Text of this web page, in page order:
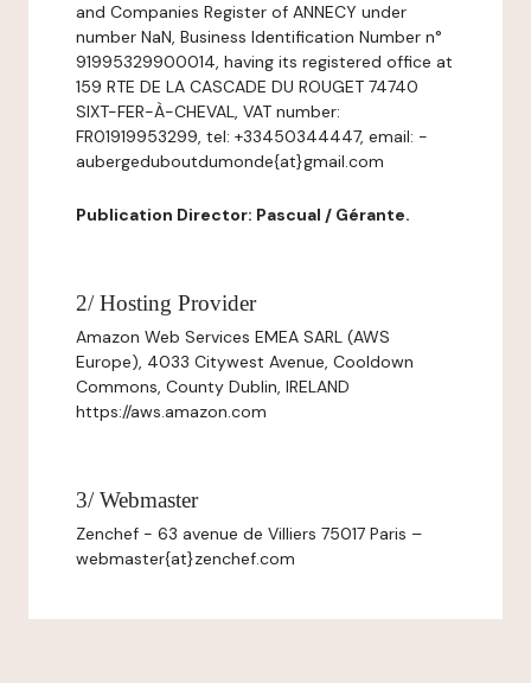
and Companies Register of ANNECY under
number NaN, Business Identification Number n°
91995329900014, having its registered office at
159 RTE DE LA CASCADE DU ROUGET 74740
SIXT-FER-À-CHEVAL, VAT number:
FR01919953299, tel: +33450344447, email: -
aubergeduboutdumonde{at}gmail.com
Publication Director: Pascual / Gérante.
2/ Hosting Provider
Amazon Web Services EMEA SARL (AWS
Europe), 4033 Citywest Avenue, Cooldown
Commons, County Dublin, IRELAND
https://aws.amazon.com
3/ Webmaster
Zenchef - 63 avenue de Villiers 75017 Paris –
webmaster{at}zenchef.com